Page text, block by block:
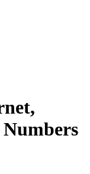
Numbers